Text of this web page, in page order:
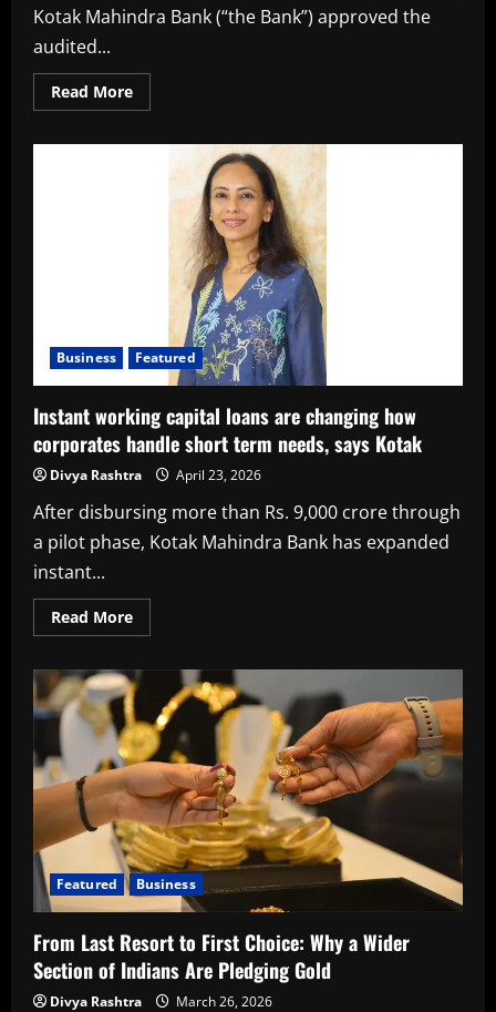
Kotak Mahindra Bank (“the Bank”) approved the
audited...
Read MoreRead
more
Announces
Results;
Mahindra
Standalone
Q4FY26
4,027
crore,
up
YoY
and
17%
QoQ
Standalone
for
FY26
at
₹
Business Featured
Instant working capital loans are changing how
corporates handle short term needs, says Kotak
Divya Rashtra April 23, 2026
After disbursing more than Rs. 9,000 crore through
a pilot phase, Kotak Mahindra Bank has expanded
instant...
Read MoreRead
more
working
capital
loans
are
changing
how
corporates
handle
short
term
needs,
says
Kotak
Featured Business
From Last Resort to First Choice: Why a Wider
Section of Indians Are Pledging Gold
Divya Rashtra March 26, 2026